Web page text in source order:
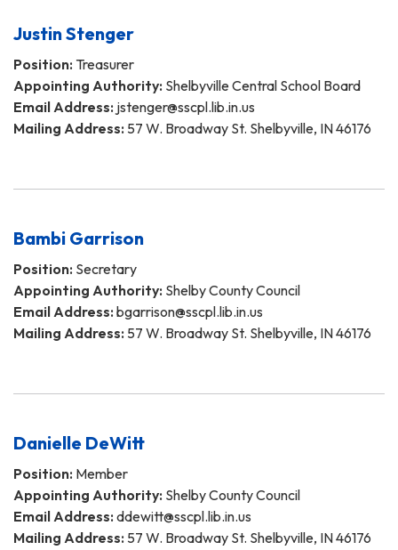
Justin Stenger
Position: Treasurer
Appointing Authority: Shelbyville Central School Board
Email Address: jstenger@sscpl.lib.in.us
Mailing Address: 57 W. Broadway St. Shelbyville, IN 46176
Bambi Garrison
Position: Secretary
Appointing Authority: Shelby County Council
Email Address: bgarrison@sscpl.lib.in.us
Mailing Address: 57 W. Broadway St. Shelbyville, IN 46176
Danielle DeWitt
Position: Member
Appointing Authority: Shelby County Council
Email Address: ddewitt@sscpl.lib.in.us
Mailing Address: 57 W. Broadway St. Shelbyville, IN 46176